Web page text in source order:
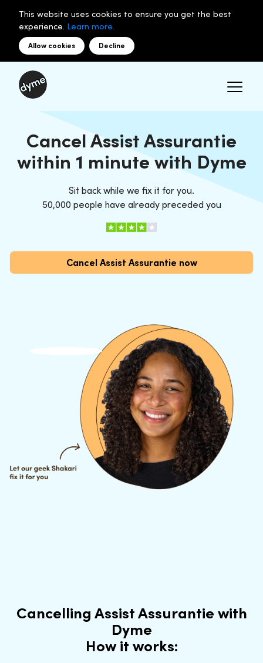
This website uses cookies to ensure you get the best
experience. Learn more.
Allow cookies Decline
Cancel Assist Assurantie
within 1 minute with Dyme
Sit back while we fix it for you.
50,000 people have already preceded you
Cancel Assist Assurantie now
Cancelling Assist Assurantie with
Dyme
How it works: